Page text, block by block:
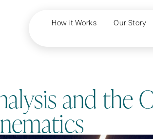
How it Works Our Story
and the